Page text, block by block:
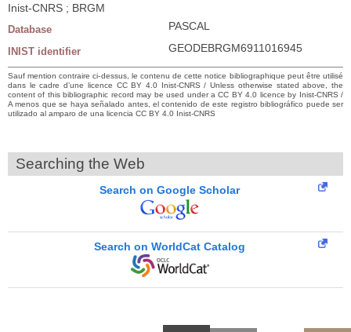
Inist-CNRS ; BRGM
Database PASCAL
INIST identifier GEODEBRGM6911016945
Sauf mention contraire ci-dessus, le contenu de cette notice bibliographique peut être utilisé
dans le cadre d’une licence CC BY 4.0 Inist-CNRS / Unless otherwise stated above, the
content of this bibliographic record may be used under a CC BY 4.0 licence by Inist-CNRS /
A menos que se haya señalado antes, el contenido de este registro bibliográfico puede ser
utilizado al amparo de una licencia CC BY 4.0 Inist-CNRS
Searching the Web
Search on Google Scholar
Search on WorldCat Catalog